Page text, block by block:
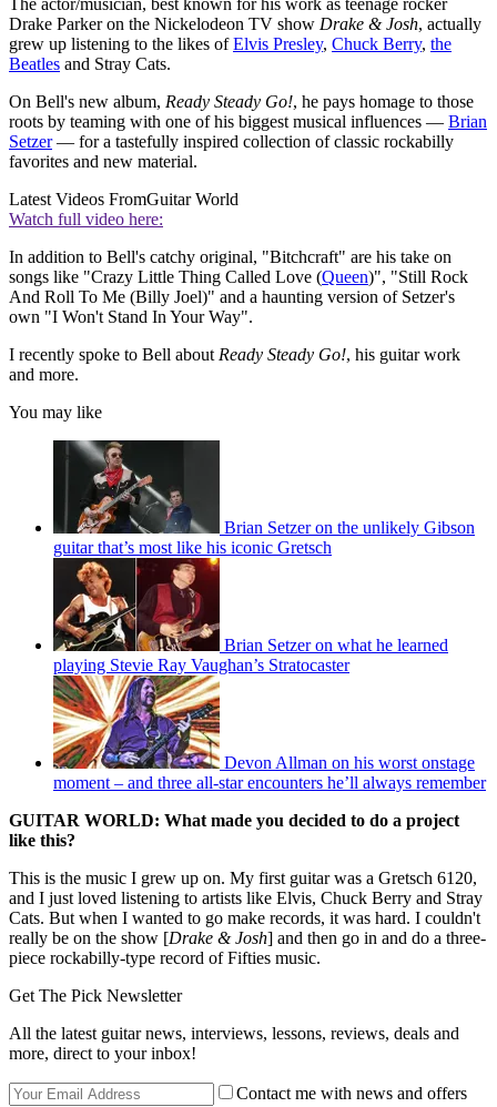
The actor/musician, best known for his work as teenage rocker
Drake Parker on the Nickelodeon TV show Drake & Josh, actually
grew up listening to the likes ofElvis Presley, Chuck Berry, the
Beatles and Stray Cats.
On Bell's new album, Ready Steady Go!, he pays homage to those
roots by teaming with one of his biggest musical influences — Brian
Setzer— for a tastefully inspired collection of classic rockabilly
favorites and new material.
Latest Videos FromGuitar World
Watch full video here:
In addition to Bell's catchy original, "Bitchcraft" are his take on
songs like "Crazy Little Thing Called Love (Queen)", "Still Rock
And Roll To Me (Billy Joel)" and a haunting version of Setzer's
own "I Won't Stand In Your Way".
I recently spoke to Bell about Ready Steady Go!, his guitar work
and more.
You may like
Brian Setzer on the unlikely Gibson
guitar that’s most like his iconic Gretsch
Brian Setzer on what he learned
playing Stevie Ray Vaughan’s Stratocaster
Devon Allman on his worst onstage
moment – and three all-star encounters he’ll always remember
GUITAR WORLD: What made you decided to do a project
like this?
This is the music I grew up on. My first guitar was a Gretsch 6120,
and I just loved listening to artists like Elvis, Chuck Berry and Stray
Cats. But when I wanted to go make records, it was hard. I couldn't
really be on the show [Drake & Josh] and then go in and do a three-
piece rockabilly-type record of Fifties music.
Get The Pick Newsletter
All the latest guitar news, interviews, lessons, reviews, deals and
more, direct to your inbox!
Contact me with news and offers